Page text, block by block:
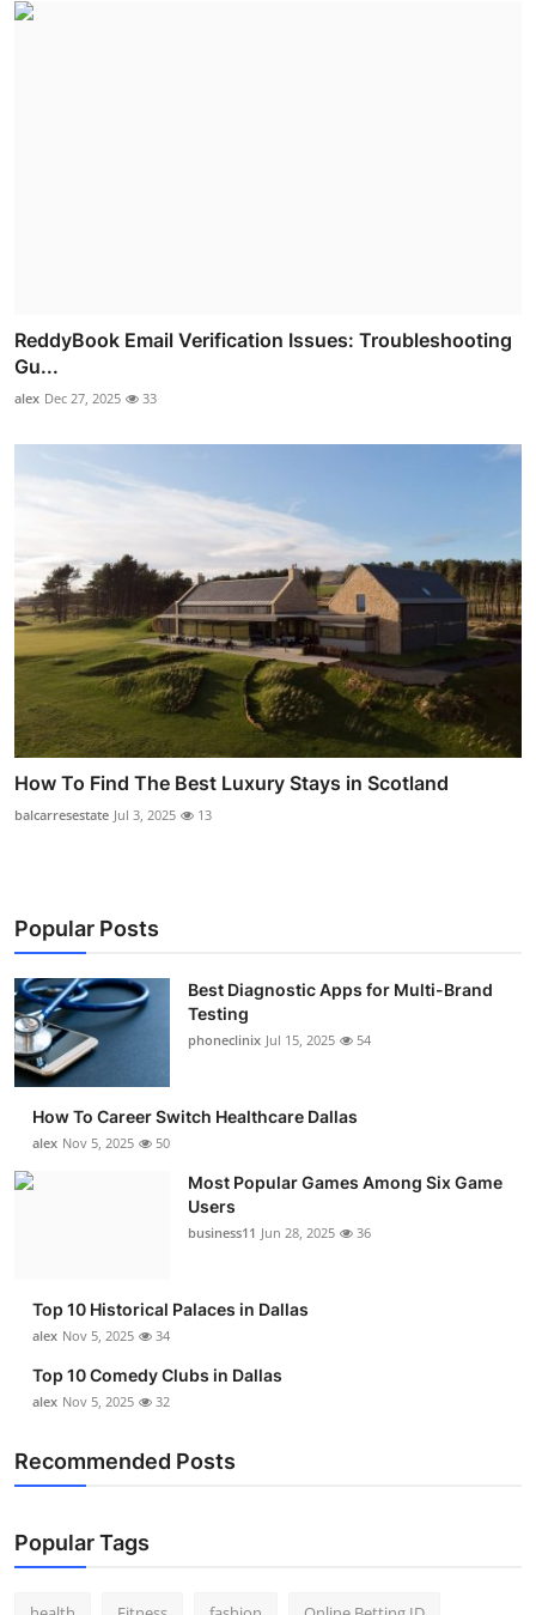
ReddyBook Email Verification Issues: Troubleshooting
Gu...
alex Dec 27, 2025 33
How To Find The Best Luxury Stays in Scotland
balcarresestate Jul 3, 2025 13
Popular Posts
Best Diagnostic Apps for Multi-Brand
Testing
phoneclinix Jul 15, 2025 54
How To Career Switch Healthcare Dallas
alex Nov 5, 2025 50
Most Popular Games Among Six Game
Users
business11 Jun 28, 2025 36
Top 10 Historical Palaces in Dallas
alex Nov 5, 2025 34
Top 10 Comedy Clubs in Dallas
alex Nov 5, 2025 32
Recommended Posts
Popular Tags